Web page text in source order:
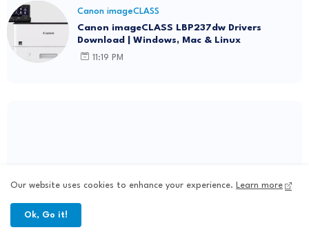
Canon imageCLASS
Canon imageCLASS LBP237dw Drivers
Download | Windows, Mac & Linux
11:19 PM
Our website uses cookies to enhance your experience. Learn more
Ok, Go it!